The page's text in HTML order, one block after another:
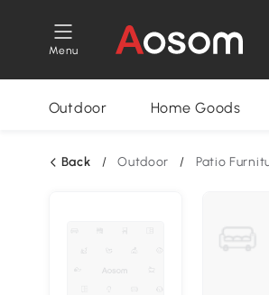
Menu
Outdoor Home Goods
Back / Outdoor / Patio